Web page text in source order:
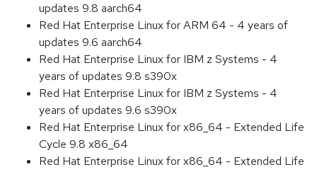
updates 9.8 aarch64
Red Hat Enterprise Linux for ARM 64 - 4 years of
updates 9.6 aarch64
Red Hat Enterprise Linux for IBM z Systems - 4
years of updates 9.8 s390x
Red Hat Enterprise Linux for IBM z Systems - 4
years of updates 9.6 s390x
Red Hat Enterprise Linux for x86_64 - Extended Life
Cycle 9.8 x86_64
Red Hat Enterprise Linux for x86_64 - Extended Life